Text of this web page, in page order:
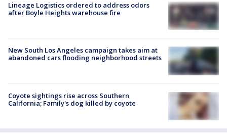
Lineage Logistics ordered to address odors
after Boyle Heights warehouse fire
New South Los Angeles campaign takes aim at
abandoned cars flooding neighborhood streets
Coyote sightings rise across Southern
California; Family's dog killed by coyote